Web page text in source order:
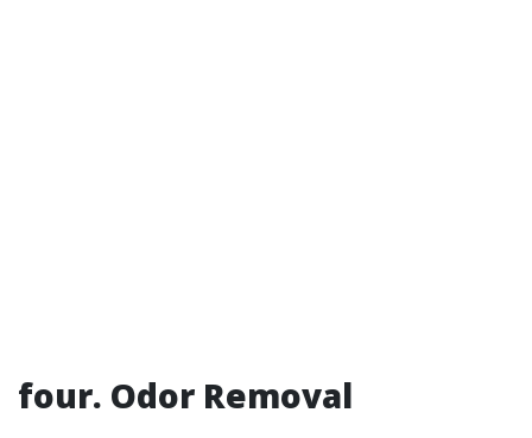
four. Odor Removal